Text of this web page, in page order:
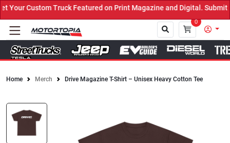
Custom Truck Featured on Print Magazine and Digital. Submit
0
Home Merch Drive Magazine T-Shirt – Unisex Heavy Cotton Tee